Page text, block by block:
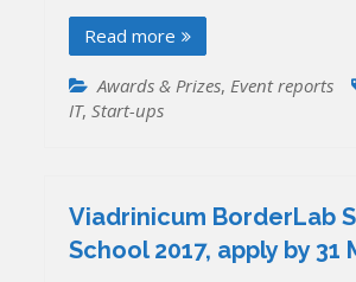
Read more
Awards & Prizes,Event reports
IT,Start-ups
Viadrinicum BorderLab
School 2017, apply by 31